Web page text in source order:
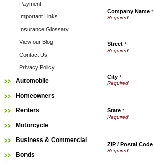
Payment
Important Links
Insurance Glossary
View our Blog
Contact Us
Privacy Policy
Automobile
Homeowners
Renters
Motorcycle
Business & Commercial
Bonds
Company Name *
Street *
City *
State *
ZIP / Postal Code